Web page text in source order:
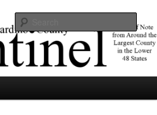
largest county in the lower 48 states.